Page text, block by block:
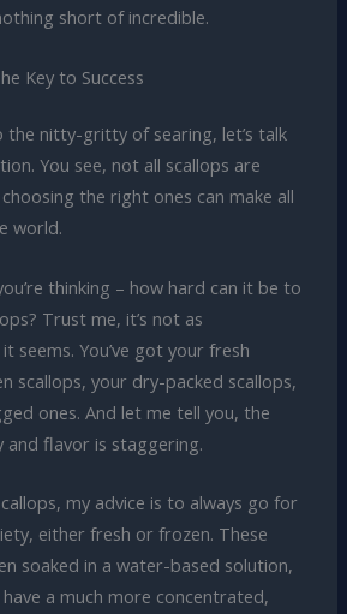
short of incredible.
Key to Success
the nitty-gritty of searing, let’s talk
You see, not all scallops are
the right ones can make all
world.
thinking – how hard can it be to
Trust me, it’s not as
seems. You’ve got your fresh
scallops, your dry-packed scallops,
ones. And let me tell you, the
and flavor is staggering.
my advice is to always go for
either fresh or frozen. These
soaked in a water-based solution,
have a much more concentrated,